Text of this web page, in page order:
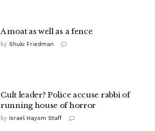
A moat as well as a fence
by Shuki Friedman
Cult leader? Police accuse rabbi of
running house of horror
by Israel Hayom Staff